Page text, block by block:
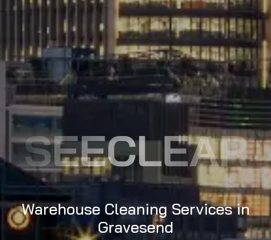
SEECLEAR
Warehouse Cleaning Services in
Gravesend